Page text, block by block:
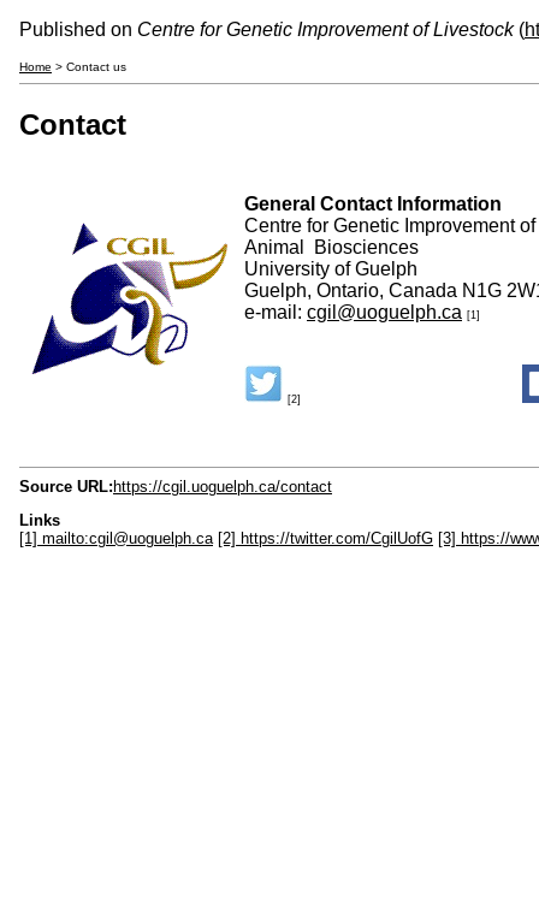
Published on Centre for Genetic Improvement of Livestock(
Home > Contact us
Contact
General Contact Information
Centre for Genetic Improvement
Animal Biosciences
University of Guelph
Guelph, Ontario, Canada N1G
e-mail: cgil@uoguelph.ca [1]
[2]
Source URL: https://cgil.uoguelph.ca/contact
Links
[1] mailto:cgil@uoguelph.ca [2] https://twitter.com/CgilUofG [3] https://